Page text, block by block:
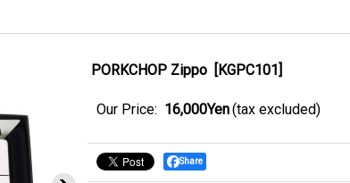
PORKCHOP Zippo [KGPC101]
Our Price: 16,000Yen (tax excluded)
Share